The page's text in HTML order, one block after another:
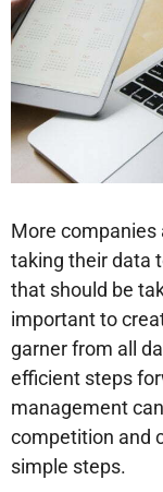
More
taking their data
that should be
important to
garner from all
efficient steps
management
competition and
simple steps.